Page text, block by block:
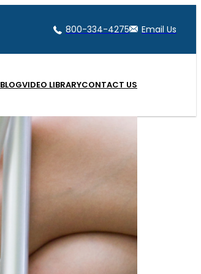
800-334-4275 Email Us
BLOGVIDEO LIBRARYCONTACT US